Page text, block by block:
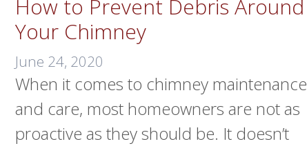
How to Prevent Debris Around
Your Chimney
June 24, 2020
When it comes to chimney maintenance
and care, most homeowners are not as
proactive as they should be. It doesn’t